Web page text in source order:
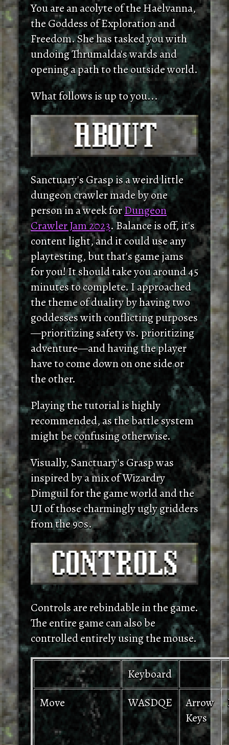
You are an acolyte of the Haelvanna,
the Goddess of Exploration and
Freedom. She has tasked you with
undoing Thrumalda's wards and
opening a path to the outside world.
What follows is up to you...
Sanctuary's Grasp is a weird little
dungeon crawler made by one
person in a week forDungeon
Crawler Jam 2023. Balance is off, it's
content light, and it could use any
playtesting, but that's game jams
for you! It should take you around 45
minutes to complete. I approached
the theme of duality by having two
goddesses with conflicting purposes
—prioritizing safety vs. prioritizing
adventure—and having the player
have to come down on one side or
the other.
Playing the tutorial is highly
recommended, as the battle system
might be confusing otherwise.
Visually, Sanctuary's Grasp was
inspired by a mix of Wizardry
Dimguil for the game world and the
UI of those charmingly ugly gridders
from the 90s.
Controls are rebindable in the game.
The entire game can also be
controlled entirely using the mouse.
Keyboard
Move
WASDQE
Arrow
Keys